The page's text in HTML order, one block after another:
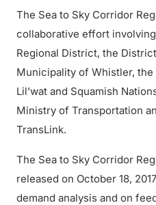
The Sea to Sky Corridor
collaborative effort
Regional District, the
Municipality of Whistler,
Lil’wat and Squamish
Ministry of Transportation
TransLink.
The Sea to Sky Corridor
released on October 18,
demand analysis and on